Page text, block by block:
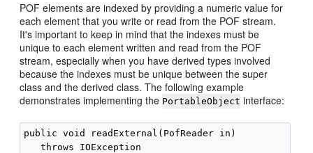
POF elements are indexed by providing a numeric value for
each element that you write or read from the POF stream.
It's important to keep in mind that the indexes must be
unique to each element written and read from the POF
stream, especially when you have derived types involved
because the indexes must be unique between the super
class and the derived class. The following example
demonstrates implementing the PortableObject interface:
public void readExternal(PofReader in)
   throws IOException